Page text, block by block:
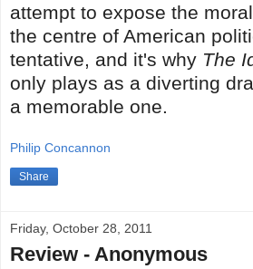
attempt to expose the
the centre of American
tentative, and it's why The
only plays as a diverting
a memorable one.
Philip Concannon
Share
Friday, October 28, 2011
Review - Anonymous